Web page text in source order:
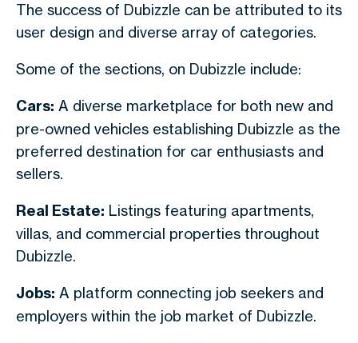
The success of Dubizzle can be attributed to its
user design and diverse array of categories.
Some of the sections, on Dubizzle include:
Cars: A diverse marketplace for both new and
pre-owned vehicles establishing Dubizzle as the
preferred destination for car enthusiasts and
sellers.
Real Estate: Listings featuring apartments,
villas, and commercial properties throughout
Dubizzle.
Jobs: A platform connecting job seekers and
employers within the job market of Dubizzle.